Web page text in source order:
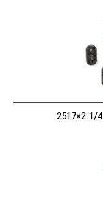
2517×2.1/